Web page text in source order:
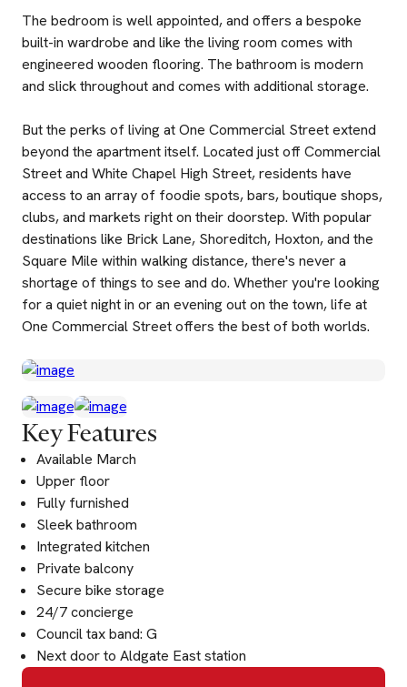
The bedroom is well appointed, and offers a bespoke
built-in wardrobe and like the living room comes with
engineered wooden flooring. The bathroom is modern
and slick throughout and comes with additional storage.
But the perks of living at One Commercial Street extend
beyond the apartment itself. Located just off Commercial
Street and White Chapel High Street, residents have
access to an array of foodie spots, bars, boutique shops,
clubs, and markets right on their doorstep. With popular
destinations like Brick Lane, Shoreditch, Hoxton, and the
Square Mile within walking distance, there's never a
shortage of things to see and do. Whether you're looking
for a quiet night in or an evening out on the town, life at
One Commercial Street offers the best of both worlds.
Key Features
Available March
Upper floor
Fully furnished
Sleek bathroom
Integrated kitchen
Private balcony
Secure bike storage
24/7 concierge
Council tax band: G
Next door to Aldgate East station